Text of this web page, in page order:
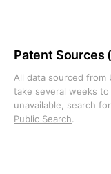
Patent Sources
All data sourced from
take several weeks
unavailable, search
Public Search.